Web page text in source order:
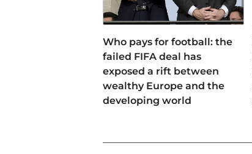
Who pays for football: the
failed FIFA deal has
exposed a rift between
wealthy Europe and the
developing world